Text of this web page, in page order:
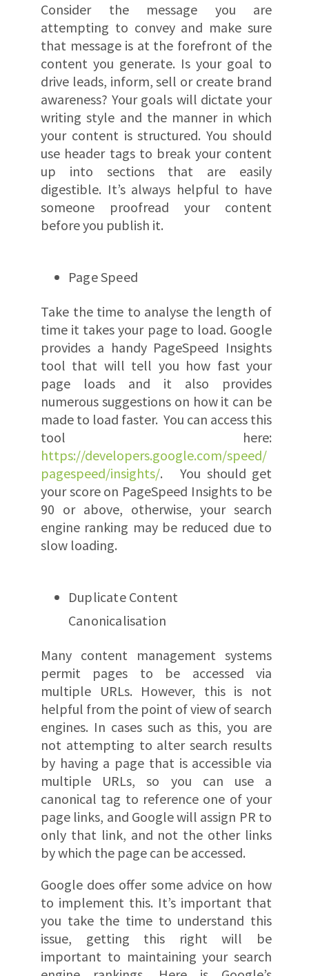
Consider the message you are
attempting to convey and make sure
that message is at the forefront of the
content you generate. Is your goal to
drive leads, inform, sell or create brand
awareness? Your goals will dictate your
writing style and the manner in which
your content is structured. You should
use header tags to break your content
up into sections that are easily
digestible. It’s always helpful to have
someone proofread your content
before you publish it.
Page Speed
Take the time to analyse the length of
time it takes your page to load. Google
provides a handy PageSpeed Insights
tool that will tell you how fast your
page loads and it also provides
numerous suggestions on how it can be
made to load faster. You can access this
tool here:
https://developers.google.com/speed/
pagespeed/insights/. You should get
your score on PageSpeed Insights to be
90 or above, otherwise, your search
engine ranking may be reduced due to
slow loading.
Duplicate Content
Canonicalisation
Many content management systems
permit pages to be accessed via
multiple URLs. However, this is not
helpful from the point of view of search
engines. In cases such as this, you are
not attempting to alter search results
by having a page that is accessible via
multiple URLs, so you can use a
canonical tag to reference one of your
page links, and Google will assign PR to
only that link, and not the other links
by which the page can be accessed.
Google does offer some advice on how
to implement this. It’s important that
you take the time to understand this
issue, getting this right will be
important to maintaining your search